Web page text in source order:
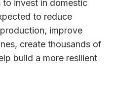
to invest in domestic
to reduce
improve
create thousands of
build a more resilient